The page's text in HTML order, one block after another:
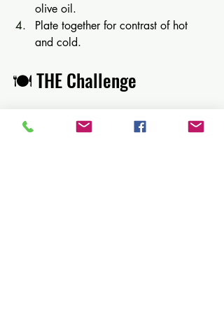
olive oil.
Plate together for contrast of hot
and cold.
🍽️ THE Challenge
FOOD VS DRINK: THE